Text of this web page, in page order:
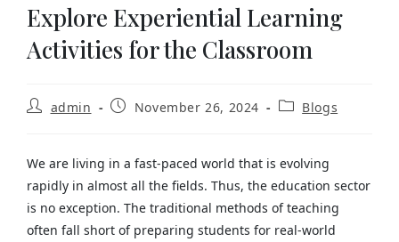
Explore Experiential Learning
Activities for the Classroom
admin November 26, 2024 Blogs
We are living in a fast-paced world that is evolving
rapidly in almost all the fields. Thus, the education sector
is no exception. The traditional methods of teaching
often fall short of preparing students for real-world